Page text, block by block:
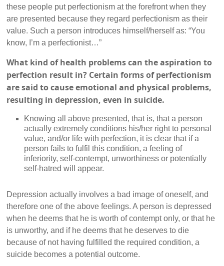
these people put perfectionism at the forefront when they
are presented because they regard perfectionism as their
value. Such a person introduces himself/herself as: “You
know, I’m a perfectionist…”
What kind of health problems can the aspiration to
perfection result in? Certain forms of perfectionism
are said to cause emotional and physical problems,
resulting in depression, even in suicide.
Knowing all above presented, that is, that a person
actually extremely conditions his/her right to personal
value, and/or life with perfection, it is clear that if a
person fails to fulfil this condition, a feeling of
inferiority, self-contempt, unworthiness or potentially
self-hatred will appear.
Depression actually involves a bad image of oneself, and
therefore one of the above feelings. A person is depressed
when he deems that he is worth of contempt only, or that he
is unworthy, and if he deems that he deserves to die
because of not having fulfilled the required condition, a
suicide becomes a potential outcome.